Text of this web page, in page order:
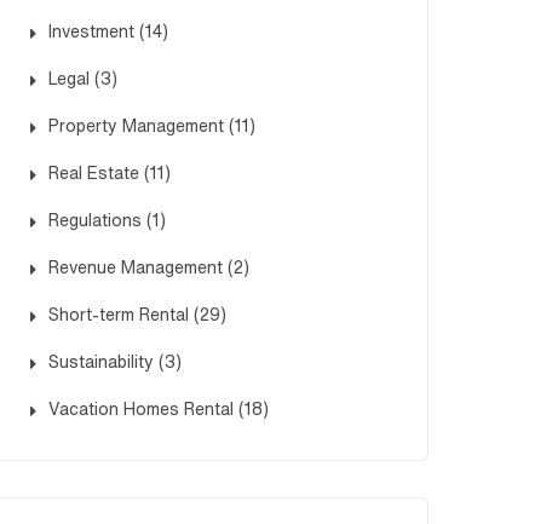
Investment (14)
Legal (3)
Property Management (11)
Real Estate (11)
Regulations (1)
Revenue Management (2)
Short-term Rental (29)
Sustainability (3)
Vacation Homes Rental (18)